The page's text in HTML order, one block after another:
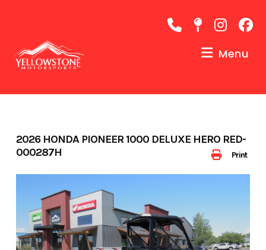
Menu
Print
2026 HONDA PIONEER 1000 DELUXE HERO RED-
000287H